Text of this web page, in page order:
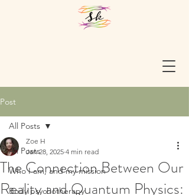
Post
All Posts
Who I am, and my mission
Body psychotherapy
All Posts
The Connection Between Our
Reality and Quantum Physics:
Zoe H
Jan 28, 2025 4 min read